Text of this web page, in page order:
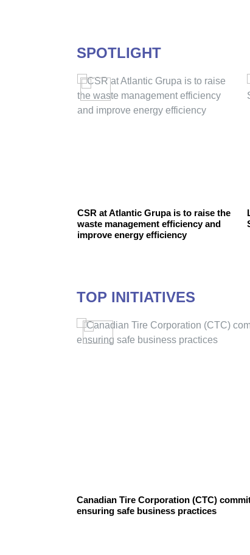
SPOTLIGHT
CSR at Atlantic Grupa is to raise the
waste management efficiency and
improve energy efficiency
TOP INITIATIVES
Canadian Tire Corporation (CTC)
ensuring safe business practices